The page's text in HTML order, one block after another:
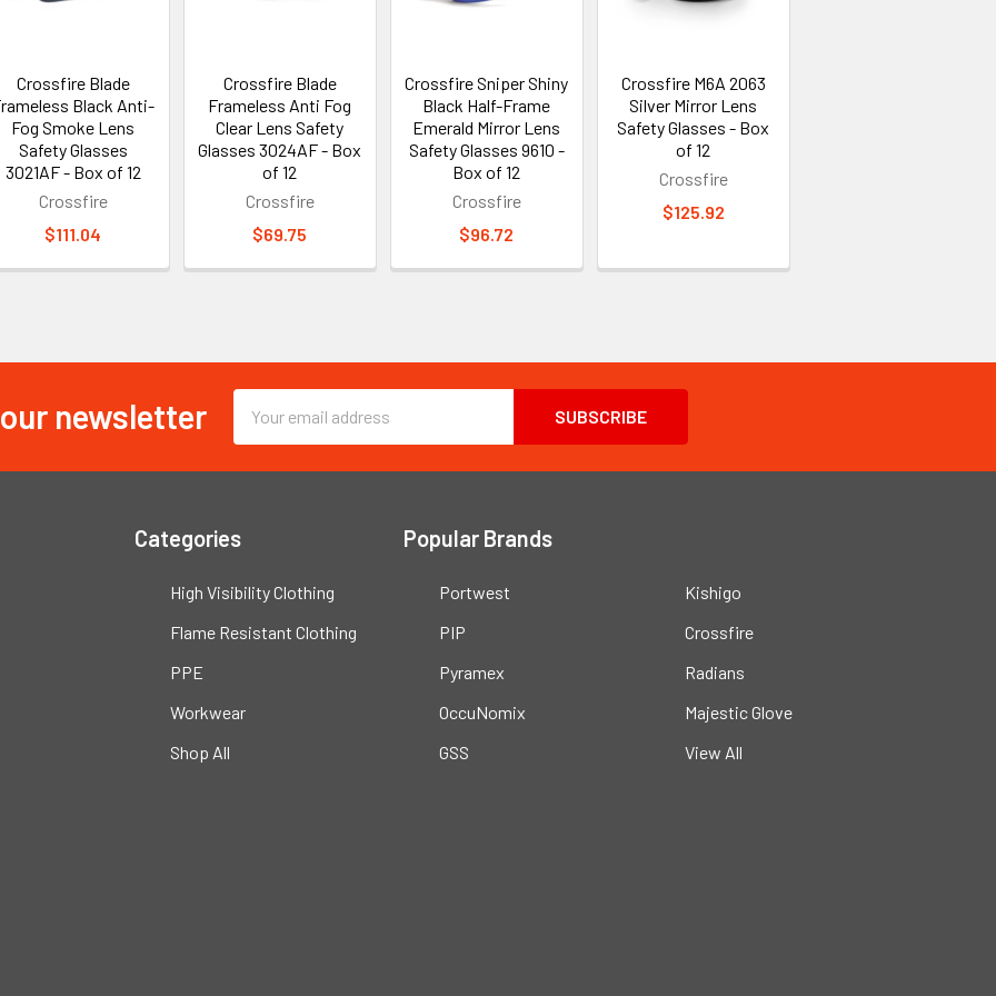
Crossfire Blade
Black Anti-
Fog Smoke Lens
Safety Glasses
3021AF - Box of 12
Crossfire
$111.04
Crossfire Blade
Frameless Anti Fog
Clear Lens Safety
Glasses 3024AF - Box
of 12
Crossfire
$69.75
Crossfire Sniper Shiny
Black Half-Frame
Emerald Mirror Lens
Safety Glasses 9610 -
Box of 12
Crossfire
$96.72
Crossfire M6A 2063
Silver Mirror Lens
Safety Glasses - Box
of 12
Crossfire
$125.92
newsletter
Email
Address
Categories
High Visibility Clothing
Flame Resistant Clothing
PPE
Workwear
Shop All
Popular Brands
Portwest
PIP
Pyramex
OccuNomix
GSS
Kishigo
Crossfire
Radians
Majestic Glove
View All